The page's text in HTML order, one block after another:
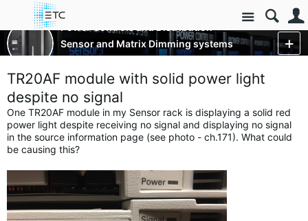
Site
Power Controls and Distribution
Sensor and Matrix Dimming systems
TR20AF module with solid power light
despite no signal
One TR20AF module in my Sensor rack is displaying a solid red
power light despite receiving no signal and displaying no signal
in the source information page (see photo - ch.171). What could
be causing this?